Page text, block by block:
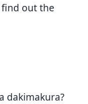
out the
dakimakura?